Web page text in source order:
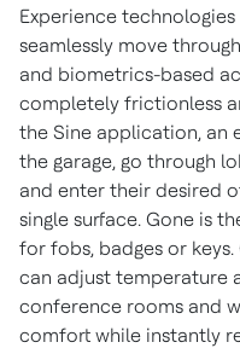
Experience
seamlessly move
and biometrics-based
completely frictionless
the Sine application, an
the garage, go through
and enter their desired
single surface. Gone is
for fobs, badges or
can adjust temperature
conference rooms and
comfort while instantly